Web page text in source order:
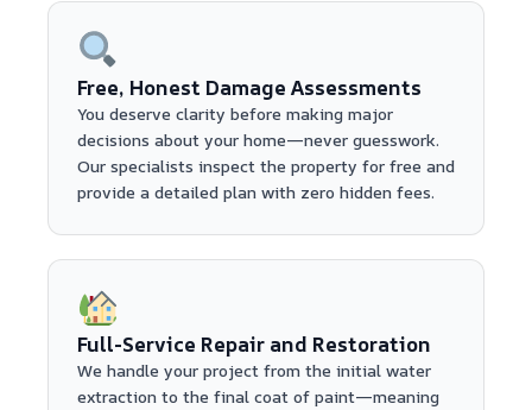
Free, Honest Damage Assessments
You deserve clarity before making major
decisions about your home—never guesswork.
Our specialists inspect the property for free and
provide a detailed plan with zero hidden fees.
Full-Service Repair and Restoration
We handle your project from the initial water
extraction to the final coat of paint—meaning